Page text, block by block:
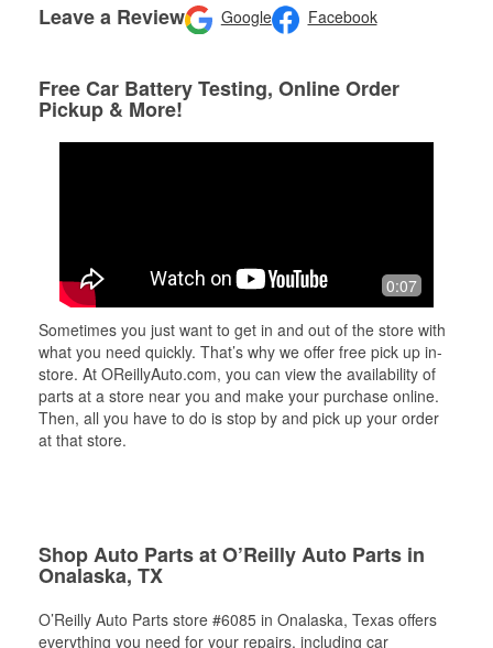
Leave a Review Google Facebook
Free Car Battery Testing, Online Order
Pickup & More!
0:07
Sometimes you just want to get in and out of the store with
what you need quickly. That’s why we offer free pick up in-
store. At OReillyAuto.com, you can view the availability of
parts at a store near you and make your purchase online.
Then, all you have to do is stop by and pick up your order
at that store.
Shop Auto Parts at O’Reilly Auto Parts in
Onalaska, TX
O’Reilly Auto Parts store #6085 in Onalaska, Texas offers
everything you need for your repairs, including car